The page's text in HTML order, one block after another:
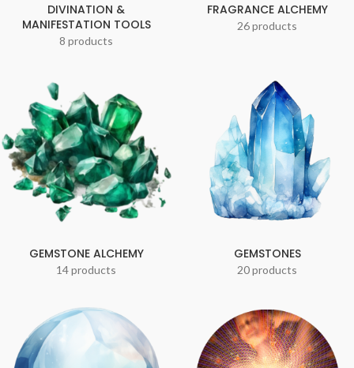
DIVINATION &
MANIFESTATION TOOLS
8 products
FRAGRANCE ALCHEMY
26 products
GEMSTONE ALCHEMY
14 products
GEMSTONES
20 products